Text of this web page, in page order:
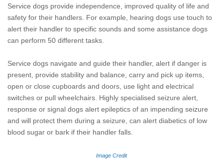
Service dogs provide independence, improved quality of life and
safety for their handlers. For example, hearing dogs use touch to
alert their handler to specific sounds and some assistance dogs
can perform 50 different tasks.
Service dogs navigate and guide their handler, alert if danger is
present, provide stability and balance, carry and pick up items,
open or close cupboards and doors, use light and electrical
switches or pull wheelchairs. Highly specialised seizure alert,
response or signal dogs alert epileptics of an impending seizure
and will protect them during a seizure, can alert diabetics of low
blood sugar or bark if their handler falls.
Image Credit